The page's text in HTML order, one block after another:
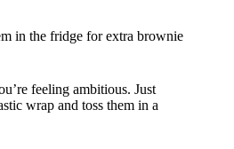
in the fridge for extra brownie
feeling ambitious. Just
wrap and toss them in a